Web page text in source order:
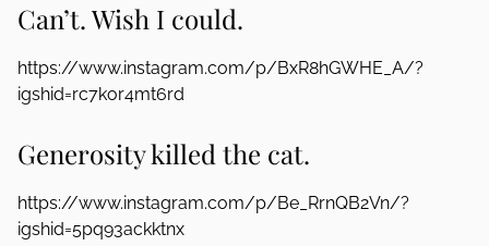
Can’t. Wish I could.
https://www.instagram.com/p/BxR8hGWHE_A/?
igshid=rc7kor4mt6rd
Generosity killed the cat.
https://www.instagram.com/p/Be_RrnQB2Vn/?
igshid=5pq93ackktnx